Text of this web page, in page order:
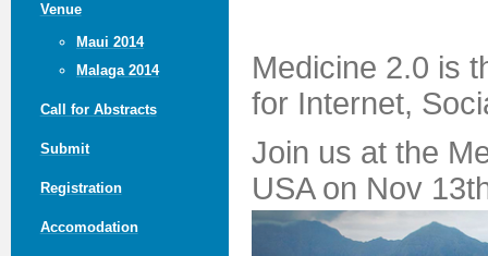
Venue
Maui 2014
Malaga 2014
Call for Abstracts
Submit
Registration
Accomodation
Medicine 2.0 is
for Internet,
Join us at the
USA on Nov